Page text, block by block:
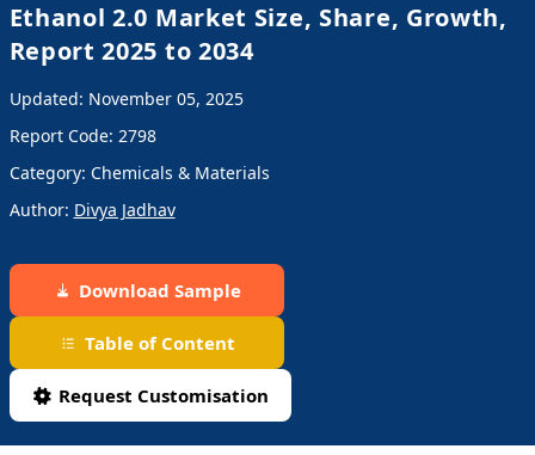
Ethanol 2.0 Market Size, Share, Growth,
Report 2025 to 2034
Updated: November 05, 2025
Report Code: 2798
Category: Chemicals & Materials
Author: Divya Jadhav
Download Sample
Table of Content
Request Customisation